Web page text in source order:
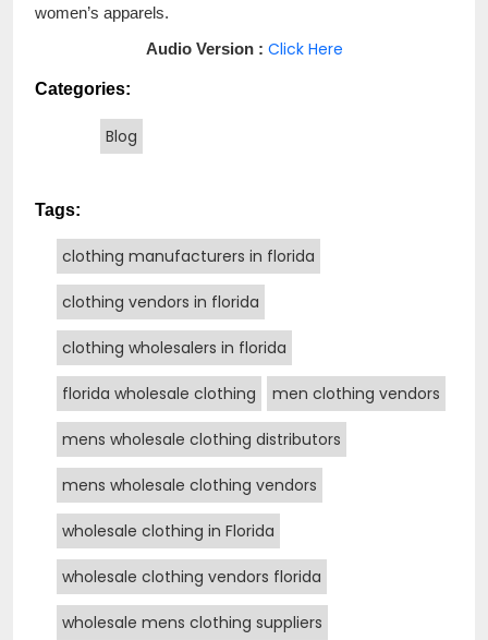
women’s apparels.
Audio Version : Click Here
Categories:
Blog
Tags:
clothing manufacturers in florida
clothing vendors in florida
clothing wholesalers in florida
florida wholesale clothing men clothing vendors
mens wholesale clothing distributors
mens wholesale clothing vendors
wholesale clothing in Florida
wholesale clothing vendors florida
wholesale mens clothing suppliers